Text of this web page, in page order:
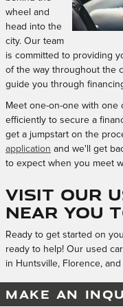
wheel and
head into the
city. Our team
is committed to providing
of the way throughout the
guide you through
Meet one-on-one with
efficiently to secure a
get a jumpstart on the
application and we'll get
to expect when you meet
Visit Our
near You
Ready to get started on
ready to help! Our used
in Huntsville, Florence,
MAKE AN